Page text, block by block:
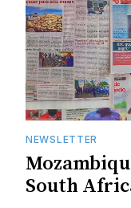
NEWSLETTER
South